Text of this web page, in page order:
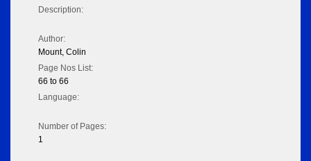
Description:
Author:
Mount, Colin
Page Nos List:
66 to 66
Language:
Number of Pages:
1